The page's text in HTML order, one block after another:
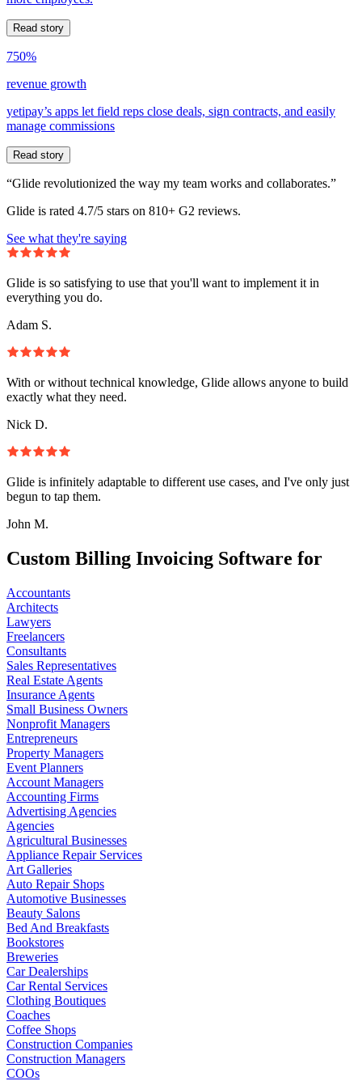
Read story
750%
revenue growth
yetipay’s apps let field reps close deals, sign contracts, and easily
manage commissions
Read story
“Glide revolutionized the way my team works and collaborates.”
Glide is rated 4.7/5 stars on 810+ G2 reviews.
See what they're saying
Glide is so satisfying to use that you'll want to implement it in
everything you do.
Adam S.
With or without technical knowledge, Glide allows anyone to build
exactly what they need.
Nick D.
Glide is infinitely adaptable to different use cases, and I've only just
begun to tap them.
John M.
Custom Billing Invoicing Software for
Accountants
Architects
Lawyers
Freelancers
Consultants
Sales Representatives
Real Estate Agents
Insurance Agents
Small Business Owners
Nonprofit Managers
Entrepreneurs
Property Managers
Event Planners
Account Managers
Accounting Firms
Advertising Agencies
Agencies
Agricultural Businesses
Appliance Repair Services
Art Galleries
Auto Repair Shops
Automotive Businesses
Beauty Salons
Bed And Breakfasts
Bookstores
Breweries
Car Dealerships
Car Rental Services
Clothing Boutiques
Coaches
Coffee Shops
Construction Companies
Construction Managers
COOs